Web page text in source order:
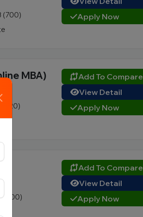
(700)
Apply Now
MBA)
(120)
Add To Compare
View Detail
Apply Now
(800)
Add To Compare
View Detail
Apply Now